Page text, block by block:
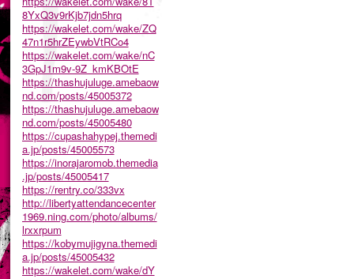
8YxQ3v9rKjb7jdn5hrq
https://wakelet.com/wake/ZQ
47n1r5hrZEywbVtRCo4
https://wakelet.com/wake/nC
3GpJ1m9v-9Z_kmKBOtE
https://thashujuluge.amebaow
nd.com/posts/45005372
https://thashujuluge.amebaow
nd.com/posts/45005480
https://cupashahypej.themedi
a.jp/posts/45005573
https://inorajaromob.themedia
.jp/posts/45005417
https://rentry.co/333vx
http://libertyattendancecenter
1969.ning.com/photo/albums/
lrxxrpum
https://kobymujigyna.themedi
a.jp/posts/45005432
https://wakelet.com/wake/dY